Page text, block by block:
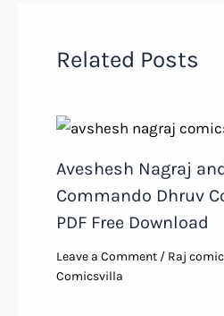
Related Posts
Aveshesh Nagraj
Commando Dhruv
PDF Free Download
Leave a Comment / Raj
Comicsvilla